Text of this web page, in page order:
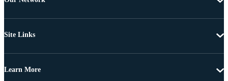
Site Links
Learn More